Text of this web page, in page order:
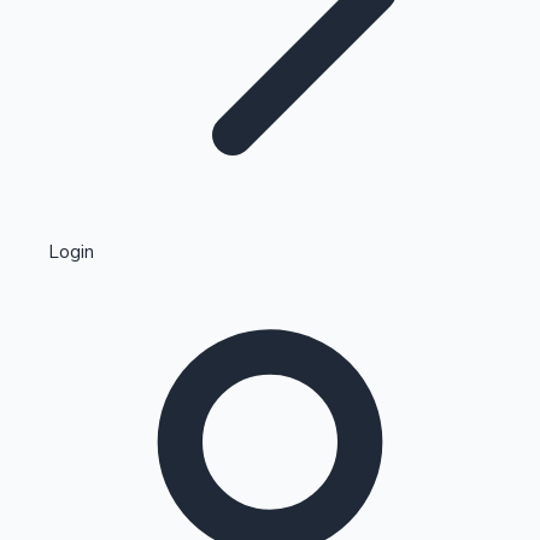
Kollywood News
Highest Single Day Collections
Login